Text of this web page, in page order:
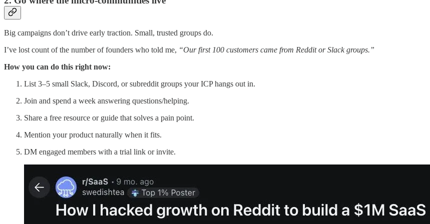
Big campaigns don’t drive early traction. Small, trusted groups do.
I’ve lost count of the number of founders who told me, “Our first 100 customers came from Reddit or Slack groups.”
How you can do this right now:
List 3–5 small Slack, Discord, or subreddit groups your ICP hangs out in.
Join and spend a week answering questions/helping.
Share a free resource or guide that solves a pain point.
Mention your product naturally when it fits.
DM engaged members with a trial link or invite.